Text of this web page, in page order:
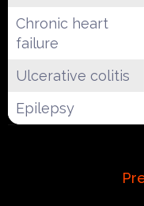
Chronic heart
failure
Ulcerative colitis
Epilepsy